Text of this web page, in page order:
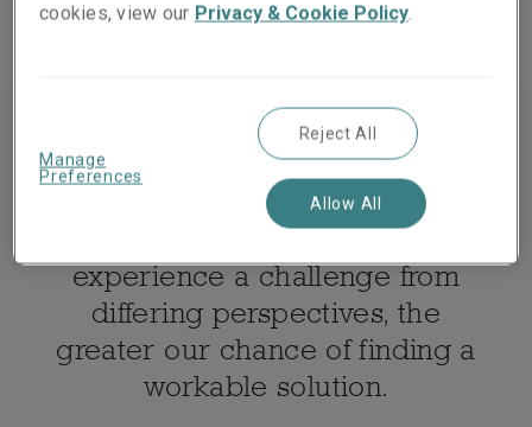
The greater our ability to
experience a challenge from
differing perspectives, the
greater our chance of finding a
workable solution.
cookies, view our Privacy & Cookie Policy.
Manage
Preferences
Reject All
Allow All